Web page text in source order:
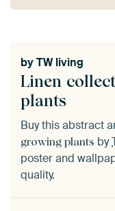
Linen
plants
byTW living
Buy this abstract
growing plants by
poster and
quality.